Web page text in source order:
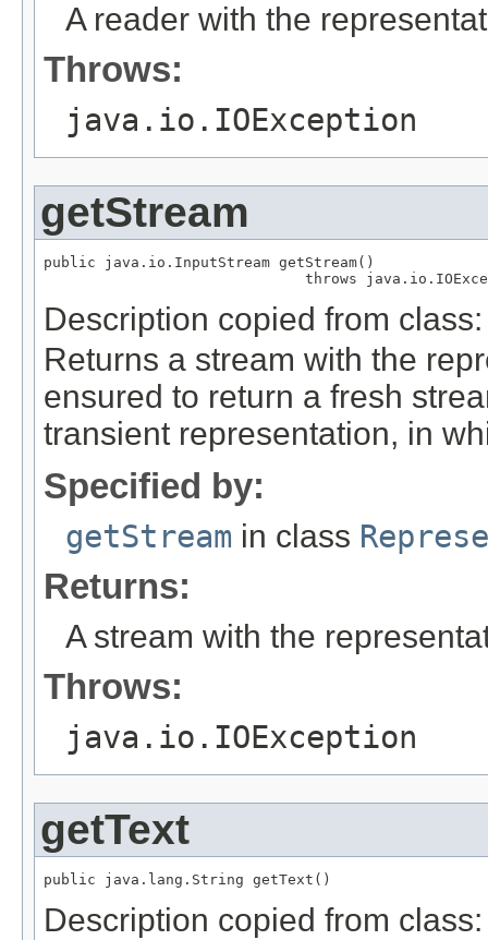
A reader with the
Throws:
java.io.IOException
getStream
public java.io.InputStream getStream()
throws
Description copied from
Returns a stream with the
ensured to return a fresh
transient representation, in
Specified by:
getStream in class
Returns:
A stream with the
Throws:
java.io.IOException
getText
public java.lang.String getText()
Description copied from